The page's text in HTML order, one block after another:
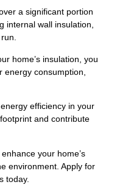
a significant portion
internal wall insulation,
home’s insulation, you
consumption,
efficiency in your
and contribute
your home’s
environment. Apply for
today.